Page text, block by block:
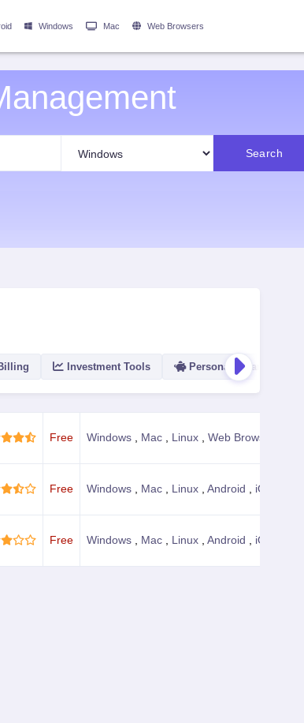
Windows Mac Web Browsers
Search
Investment Tools Personal Finance
Free Windows , Mac , Linux , Web Browser
Free Windows , Mac , Linux , Android , iOS
Free Windows , Mac , Linux , Android , iOS